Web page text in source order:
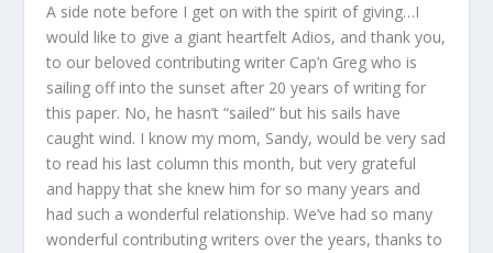
A side note before I get on with the spirit of giving…I
would like to give a giant heartfelt Adios, and thank you,
to our beloved contributing writer Cap’n Greg who is
sailing off into the sunset after 20 years of writing for
this paper. No, he hasn’t “sailed” but his sails have
caught wind. I know my mom, Sandy, would be very sad
to read his last column this month, but very grateful
and happy that she knew him for so many years and
had such a wonderful relationship. We’ve had so many
wonderful contributing writers over the years, thanks to